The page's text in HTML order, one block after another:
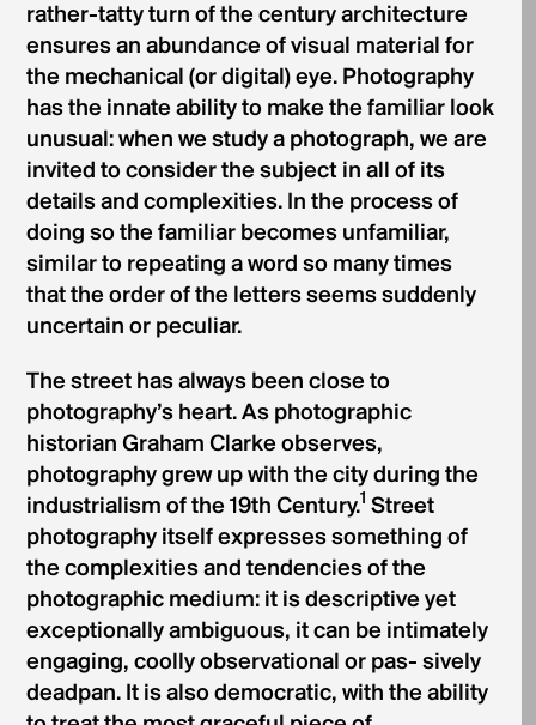
rather-tatty turn of the century architecture
ensures an abundance of visual material for
the mechanical (or digital) eye. Photography
has the innate ability to make the familiar look
unusual: when we study a photograph, we are
invited to consider the subject in all of its
details and complexities. In the process of
doing so the familiar becomes unfamiliar,
similar to repeating a word so many times
that the order of the letters seems suddenly
uncertain or peculiar.
The street has always been close to
photography’s heart. As photographic
historian Graham Clarke observes,
photography grew up with the city during the
industrialism of the 19th Century.1 Street
photography itself expresses something of
the complexities and tendencies of the
photographic medium: it is descriptive yet
exceptionally ambiguous, it can be intimately
engaging, coolly observational or pas- sively
deadpan. It is also democratic, with the ability